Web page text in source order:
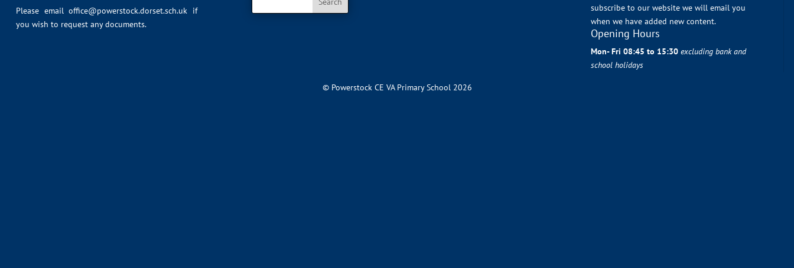
Please emailoffice@powerstock.dorset.sch.uk if
you wish to request any documents.
subscribe to our website we will email you
when we have added new content.
Opening Hours
Mon- Fri 08:45 to 15:30 excluding bank and
school holidays
© Powerstock CE VA Primary School 2026